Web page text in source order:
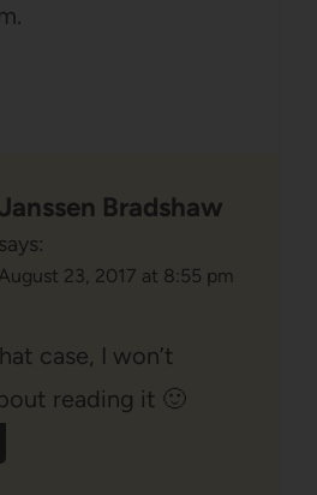
Janssen Bradshaw
says:
August 23, 2017 at 8:55 pm
case, I won’t
reading it 🙂